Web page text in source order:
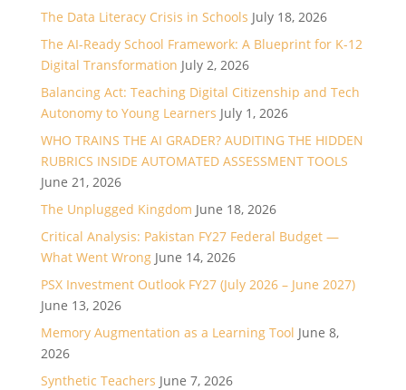
The Data Literacy Crisis in Schools July 18, 2026
The AI-Ready School Framework: A Blueprint for K-12
Digital Transformation July 2, 2026
Balancing Act: Teaching Digital Citizenship and Tech
Autonomy to Young Learners July 1, 2026
WHO TRAINS THE AI GRADER? AUDITING THE HIDDEN
RUBRICS INSIDE AUTOMATED ASSESSMENT TOOLS
June 21, 2026
The Unplugged Kingdom June 18, 2026
Critical Analysis: Pakistan FY27 Federal Budget —
What Went Wrong June 14, 2026
PSX Investment Outlook FY27 (July 2026 – June 2027)
June 13, 2026
Memory Augmentation as a Learning Tool June 8,
2026
Synthetic Teachers June 7, 2026